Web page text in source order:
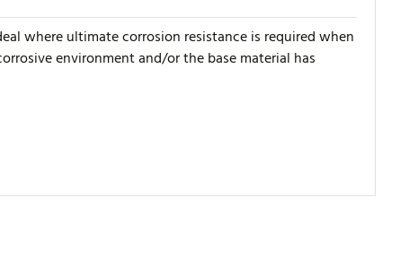
where ultimate corrosion resistance is required when
environment and/or the base material has